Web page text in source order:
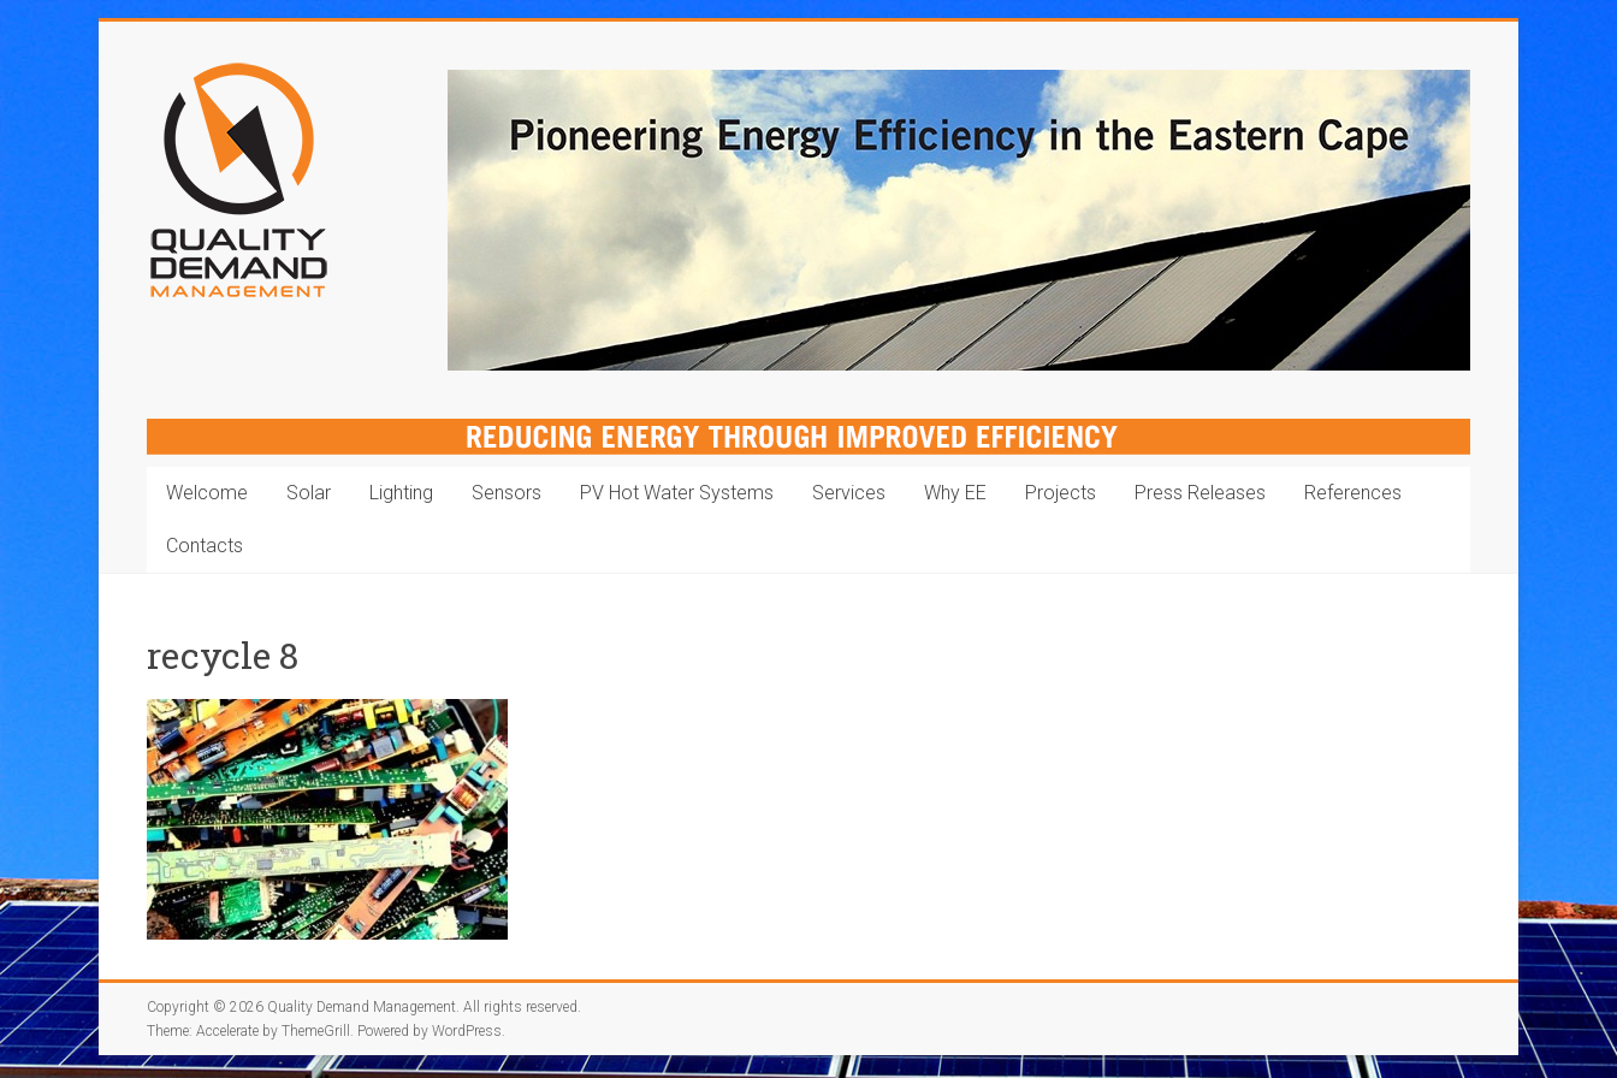
Quality
Demand
Management
Welcome Solar Lighting Sensors PV Hot Water Systems Services Why EE Projects Press Releases References
Contacts
recycle 8
Copyright © 2026 Quality Demand Management. All rights reserved.
Theme: Accelerate by ThemeGrill. Powered by WordPress.